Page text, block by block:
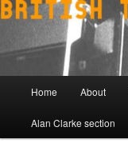
Skip
to
content
Home About
Alan Clarke section